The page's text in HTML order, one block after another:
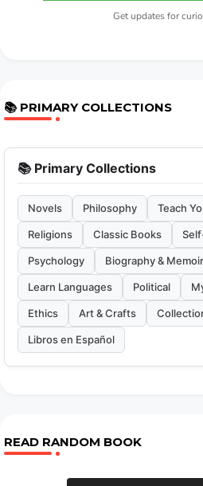
Get updates for
📚 PRIMARY COLLECTIONS
📚 Primary Collections
Novels Philosophy Teach
Religions Classic Books
Psychology Biography &
Learn Languages Political
Ethics Art & Crafts
Libros en Español
READ RANDOM BOOK